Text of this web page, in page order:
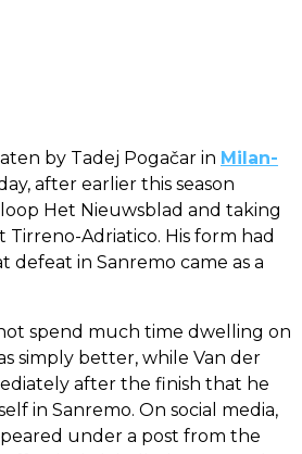
by Tadej Pogačar in Milan-
after earlier this season
Het Nieuwsblad and taking
Tirreno-Adriatico. His form had
defeat in Sanremo came as a
spend much time dwelling on
simply better, while Van der
after the finish that he
in Sanremo. On social media,
under a post from the